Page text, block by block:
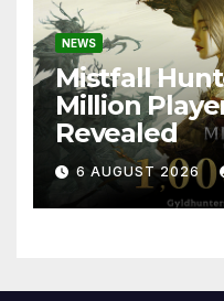
NEWS
Mistfall
Million
Revealed
6 AUGUST 2026